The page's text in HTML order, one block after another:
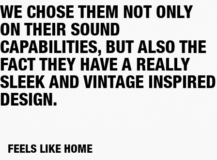
WE CHOSE THEM NOT ONLY
ON THEIR SOUND
CAPABILITIES, BUT ALSO THE
FACT THEY HAVE A REALLY
SLEEK AND VINTAGE INSPIRED
DESIGN.
FEELS LIKE HOME